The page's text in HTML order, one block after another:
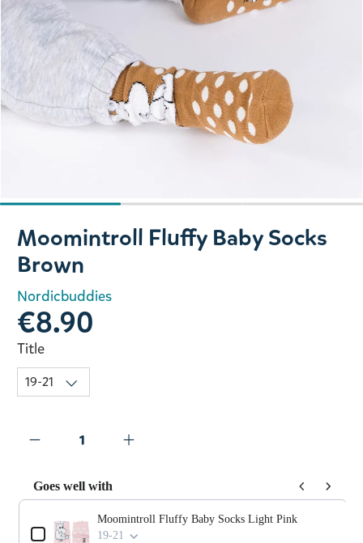
Slide 1 of 3
Moomintroll Fluffy Baby Socks
Brown
Nordicbuddies
€8.90
Title
Goes well with
Use the Previous and Next buttons to navigate through
Moomintroll Fluffy Baby Socks Light Pink
19-21